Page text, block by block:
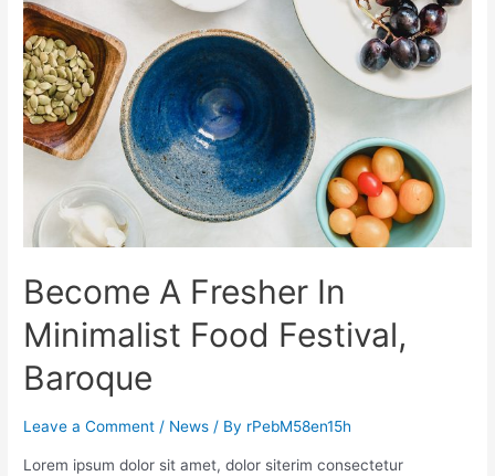
Become A Fresher In
Minimalist Food Festival,
Baroque
Leave a Comment / News / By rPebM58en15h
Lorem ipsum dolor sit amet, dolor siterim consectetur